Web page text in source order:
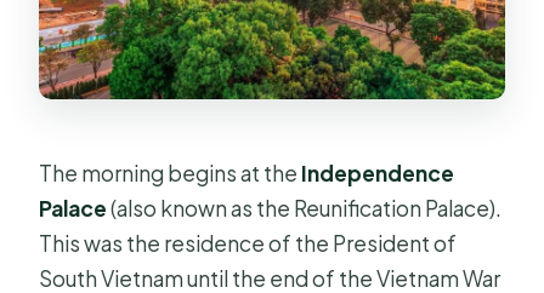
The morning begins at the Independence
Palace(also known as the Reunification Palace).
This was the residence of the President of
South Vietnam until the end of the Vietnam War